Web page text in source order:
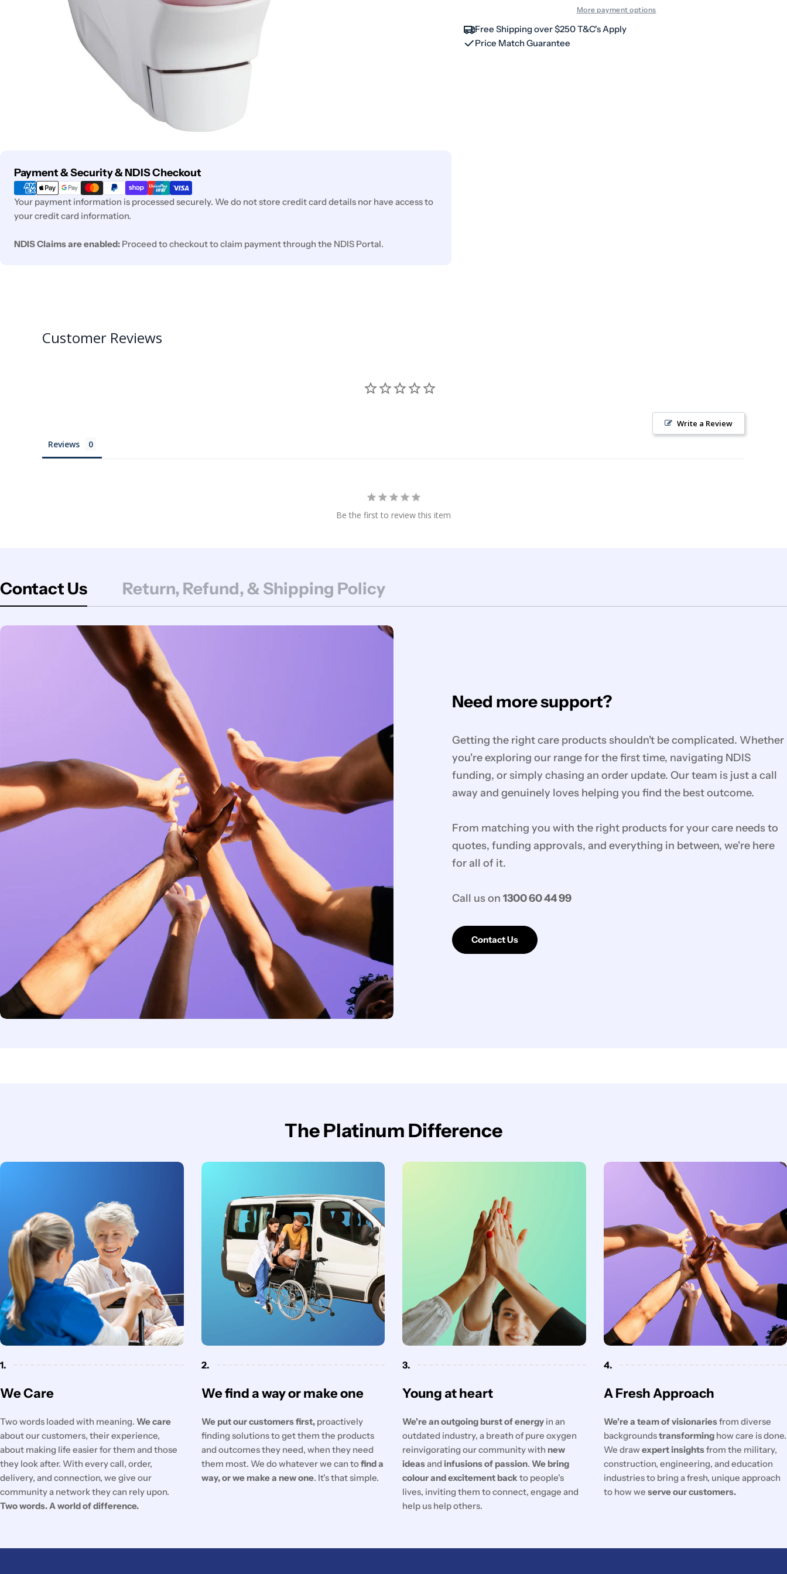
Payment & Security & NDIS Checkout
Payment
methods
Your payment information is processed securely. We do not store credit card details nor have access to
your credit card information.
NDIS Claims are enabled: Proceed to checkout to claim payment through the NDIS Portal.
More payment options
Free Shipping over $250 T&C's Apply
Price Match Guarantee
Customer Reviews
Write a Review
Reviews
Be the first to review this item
Contact Us Return, Refund, & Shipping Policy
Need more support?
Getting the right care products shouldn't be complicated. Whether
you're exploring our range for the first time, navigating NDIS
funding, or simply chasing an order update. Our team is just a call
away and genuinely loves helping you find the best outcome.
From matching you with the right products for your care needs to
quotes, funding approvals, and everything in between, we're here
for all of it.
Call us on 1300 60 44 99
Contact Us
The Platinum Difference
1.
We Care
Two words loaded with meaning. We care
about our customers, their experience,
about making life easier for them and those
they look after. With every call, order,
delivery, and connection, we give our
community a network they can rely upon.
Two words. A world of difference.
2.
We find a way or make one
We put our customers first,proactively
finding solutions to get them the products
and outcomes they need, when they need
them most. We do whatever we can tofind a
way, or we make a new one. It's that simple.
3.
Young at heart
We're an outgoing burst of energy in an
outdated industry, a breath of pure oxygen
reinvigorating our community with new
ideasand infusions of passion. We bring
colour and excitement back to people's
lives, inviting them to connect, engage and
help us help others.
4.
A Fresh Approach
We're a team of visionariesfrom diverse
backgroundstransforming how care is done.
We drawexpert insightsfrom the military,
construction, engineering, and education
industries to bring a fresh, unique approach
to how we serve our customers.